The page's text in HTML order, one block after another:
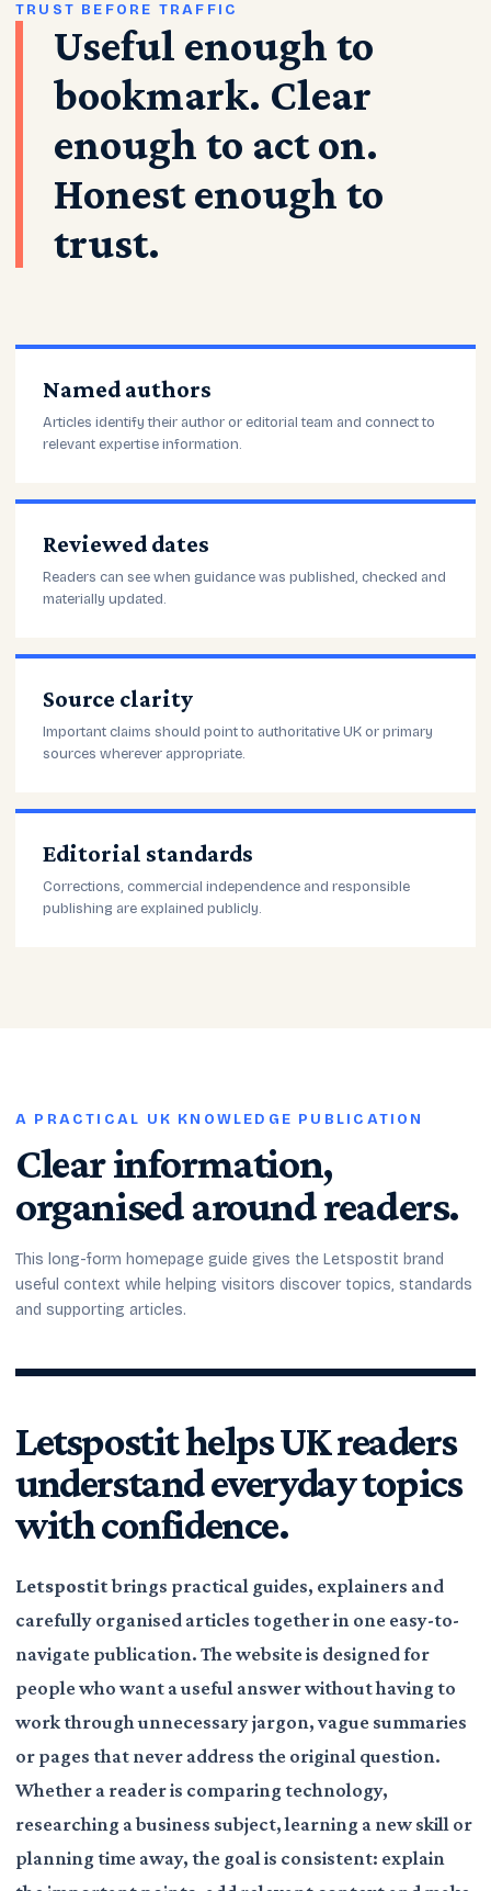
TRUST BEFORE TRAFFIC
Useful enough to
bookmark. Clear
enough to act on.
Honest enough to
trust.
Named authors
Articles identify their author or editorial team and connect to
relevant expertise information.
Reviewed dates
Readers can see when guidance was published, checked and
materially updated.
Source clarity
Important claims should point to authoritative UK or primary
sources wherever appropriate.
Editorial standards
Corrections, commercial independence and responsible
publishing are explained publicly.
A PRACTICAL UK KNOWLEDGE PUBLICATION
Clear information,
organised around readers.
This long-form homepage guide gives the Letspostit brand
useful context while helping visitors discover topics, standards
and supporting articles.
Letspostit helps UK readers
understand everyday topics
with confidence.
Letspostitbrings practical guides, explainers and
carefully organised articles together in one easy-to-
navigate publication. The website is designed for
people who want a useful answer without having to
work through unnecessary jargon, vague summaries
or pages that never address the original question.
Whether a reader is comparing technology,
researching a business subject, learning a new skill or
planning time away, the goal is consistent: explain